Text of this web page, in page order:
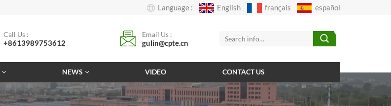
Language : English français español
Call Us :
+8613989753612
Email Us :
gulin@cpte.cn
NEWS VIDEO CONTACT US